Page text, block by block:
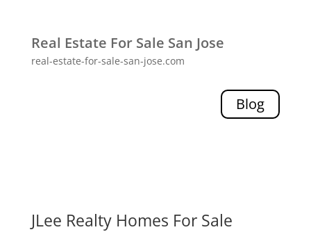
Real Estate For Sale San Jose
real-estate-for-sale-san-jose.com
Blog
JLee Realty Homes For Sale